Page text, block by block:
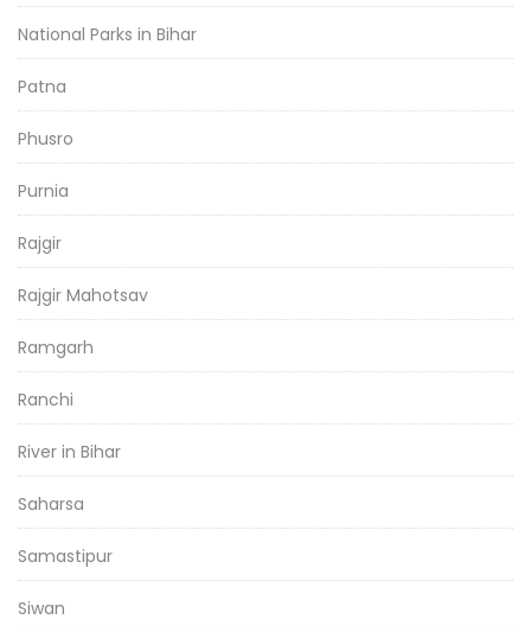
National Parks in Bihar
Patna
Phusro
Purnia
Rajgir
Rajgir Mahotsav
Ramgarh
Ranchi
River in Bihar
Saharsa
Samastipur
Siwan